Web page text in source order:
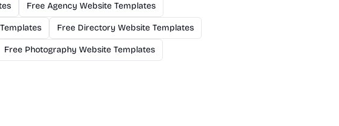
Free Agency Website Templates
Free Directory Website Templates
Free Photography Website Templates